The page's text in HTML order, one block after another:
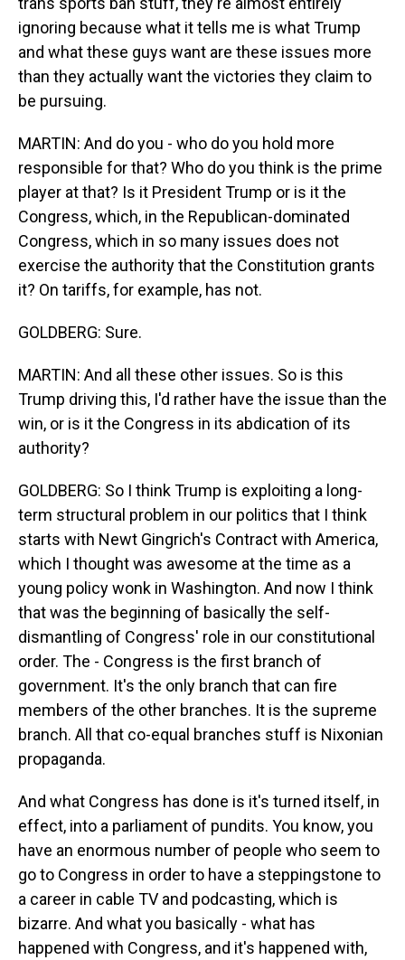
ignoring because what it tells me is what Trump
and what these guys want are these issues more
than they actually want the victories they claim to
be pursuing.
MARTIN: And do you - who do you hold more
responsible for that? Who do you think is the prime
player at that? Is it President Trump or is it the
Congress, which, in the Republican-dominated
Congress, which in so many issues does not
exercise the authority that the Constitution grants
it? On tariffs, for example, has not.
GOLDBERG: Sure.
MARTIN: And all these other issues. So is this
Trump driving this, I'd rather have the issue than the
win, or is it the Congress in its abdication of its
authority?
GOLDBERG: So I think Trump is exploiting a long-
term structural problem in our politics that I think
starts with Newt Gingrich's Contract with America,
which I thought was awesome at the time as a
young policy wonk in Washington. And now I think
that was the beginning of basically the self-
dismantling of Congress' role in our constitutional
order. The - Congress is the first branch of
government. It's the only branch that can fire
members of the other branches. It is the supreme
branch. All that co-equal branches stuff is Nixonian
propaganda.
And what Congress has done is it's turned itself, in
effect, into a parliament of pundits. You know, you
have an enormous number of people who seem to
go to Congress in order to have a steppingstone to
a career in cable TV and podcasting, which is
bizarre. And what you basically - what has
happened with Congress, and it's happened with,